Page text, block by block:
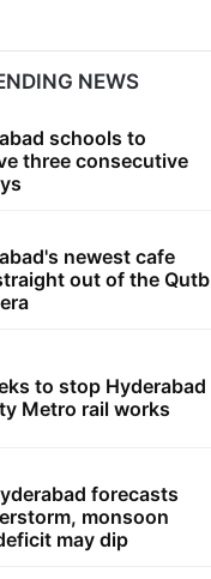
NEWS
schools to
three consecutive
newest cafe
out of the Qutb
to stop Hyderabad
Metro rail works
forecasts
monsoon
may dip